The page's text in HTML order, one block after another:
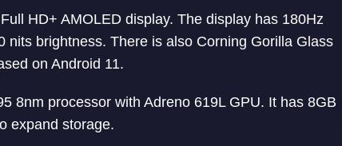
HD+ AMOLED display. The display has 180Hz
nits brightness. There is also Corning Gorilla Glass
on Android 11.
8nm processor with Adreno 619L GPU. It has 8GB
expand storage.